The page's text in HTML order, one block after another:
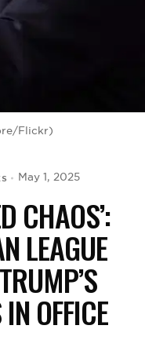
Flickr)
May 1, 2025
CHAOS’:
LEAGUE
OFFICE